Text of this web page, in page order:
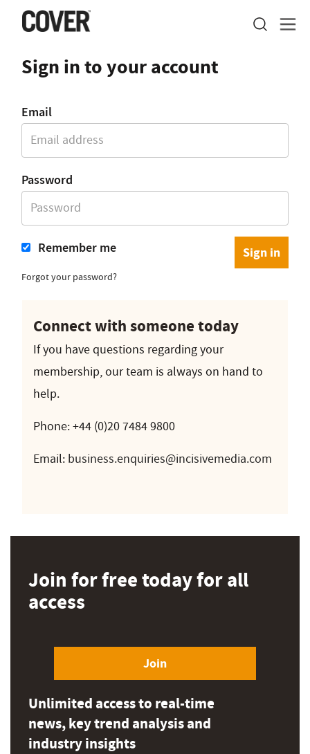
Sign in to your account
Email
Password
Remember me
Forgot your password?
Connect with someone today
If you have questions regarding your
membership, our team is always on hand to
help.
Phone: +44 (0)20 7484 9800
Email: business.enquiries@incisivemedia.com
Join for free today for all
access
Join
Unlimited access to real-time
news, key trend analysis and
industry insights